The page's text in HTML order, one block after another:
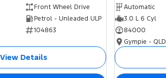
Front Wheel Drive
Petrol - Unleaded ULP
104863
View Details
Automatic
3.0 L 6 Cyl
84000
Gympie - QLD